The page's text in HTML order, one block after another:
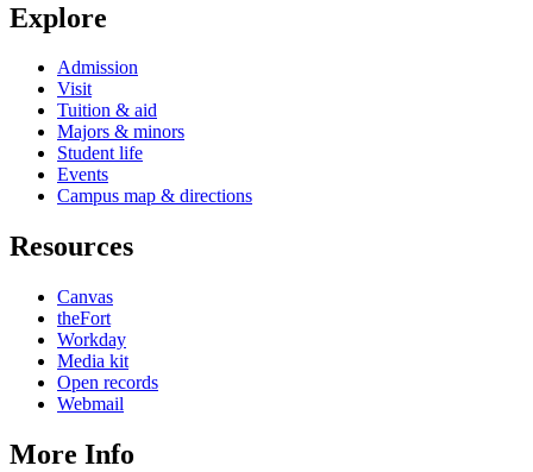
Explore
Admission
Visit
Tuition & aid
Majors & minors
Student life
Events
Campus map & directions
Resources
Canvas
theFort
Workday
Media kit
Open records
Webmail
More Info